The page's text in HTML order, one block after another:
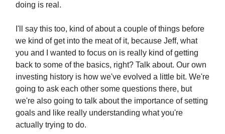
doing is real.
I'll say this too, kind of about a couple of things before
we kind of get into the meat of it, because Jeff, what
you and I wanted to focus on is really kind of getting
back to some of the basics, right? Talk about. Our own
investing history is how we've evolved a little bit. We're
going to ask each other some questions there, but
we're also going to talk about the importance of setting
goals and like really understanding what you're
actually trying to do.